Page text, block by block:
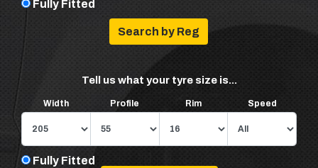
Fully Fitted
Tell us what your tyre size is...
Width Profile Rim Speed
Fully Fitted